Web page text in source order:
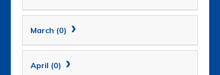
March (0)
April (0)